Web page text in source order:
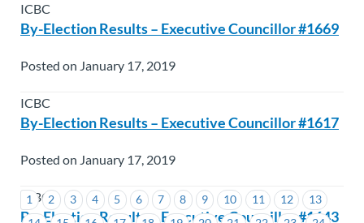
1 2 3 4 5 6 7 8 9 10 11 12
13
ICBC
By-Election Results – Executive Councillor #1669
Posted on January 17, 2019
ICBC
By-Election Results – Executive Councillor #1617
Posted on January 17, 2019
ICBC
By-Election Results – Executive Councillor #1643